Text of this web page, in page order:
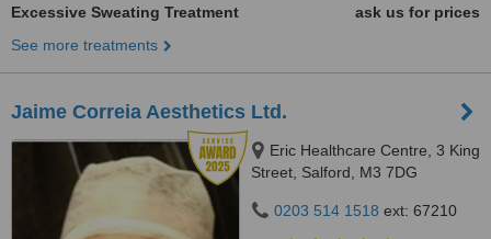
Excessive Sweating Treatment
ask us for prices
See more treatments
Jaime Correia Aesthetics Ltd.
Eric Healthcare Centre, 3 King
Street, Salford, M3 7DG
0203 514 1518 ext: 67210